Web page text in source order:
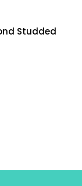
Studded